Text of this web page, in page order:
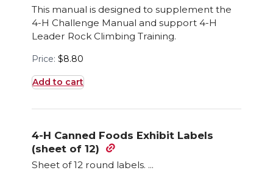
This manual is designed to supplement the
4-H Challenge Manual and support 4-H
Leader Rock Climbing Training.
Price: $8.80
Add to cart
4-H Canned Foods Exhibit Labels
(sheet of 12)
Sheet of 12 round labels. ...